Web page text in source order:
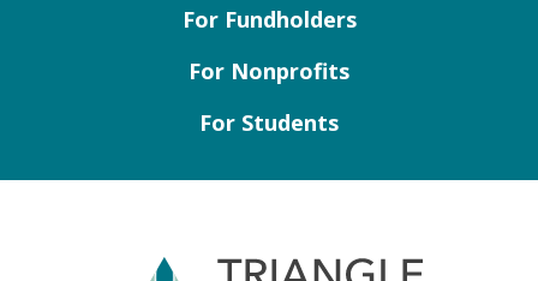
For Fundholders
For Nonprofits
For Students